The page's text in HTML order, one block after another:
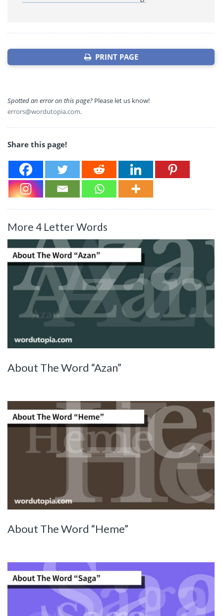
PRINT PAGE
Spotted an error on this page? Please let us know!
errors@wordutopia.com.
Share this page!
More 4 Letter Words
About The Word “Azan”
About The Word “Heme”